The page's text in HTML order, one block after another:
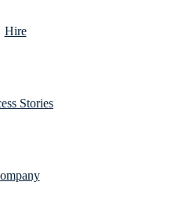
Hire
Stories